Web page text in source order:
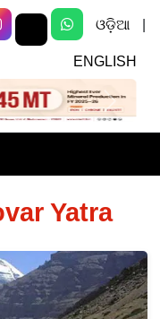
ଓଡ଼ିଆ
ENGLISH
Next
Yatra